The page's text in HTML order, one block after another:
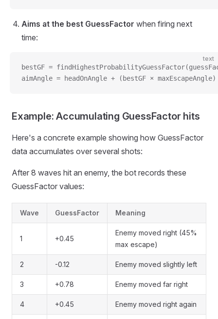
Aims at the best GuessFactor when firing next
time:
text
bestGF =
aimAngle = headOnAngle + (bestGF × maxEscapeAngle)
Example: Accumulating GuessFactor hits
Here's a concrete example showing how GuessFactor
data accumulates over several shots:
After 8 waves hit an enemy, the bot records these
GuessFactor values:
Wave GuessFactor Meaning
1 +0.45
Enemy moved right (45%
max escape)
2 -0.12 Enemy moved slightly left
3 +0.78 Enemy moved far right
4 +0.45 Enemy moved right again